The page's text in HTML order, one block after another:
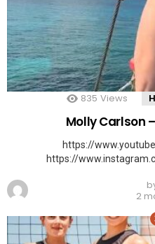
835 Views
Molly Carlson
https://
https://
2